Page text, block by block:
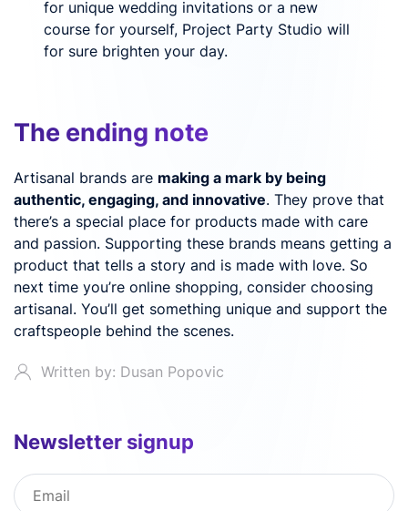
for unique wedding invitations or a new
course for yourself, Project Party Studio will
for sure brighten your day.
The ending note
Artisanal brands are making a mark by being
authentic, engaging, and innovative. They prove that
there’s a special place for products made with care
and passion. Supporting these brands means getting a
product that tells a story and is made with love. So
next time you’re online shopping, consider choosing
artisanal. You’ll get something unique and support the
craftspeople behind the scenes.
Written by: Dusan Popovic
Newsletter signup